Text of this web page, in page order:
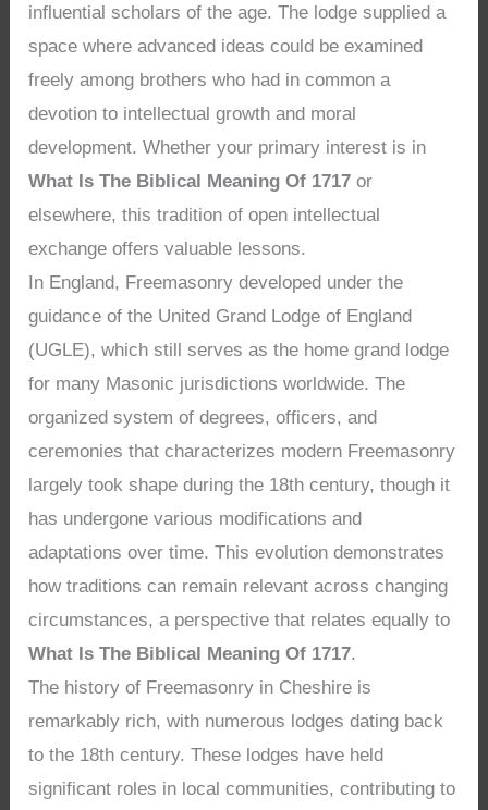
influential scholars of the age. The lodge supplied a
space where advanced ideas could be examined
freely among brothers who had in common a
devotion to intellectual growth and moral
development. Whether your primary interest is in
What Is The Biblical Meaning Of 1717 or
elsewhere, this tradition of open intellectual
exchange offers valuable lessons.
In England, Freemasonry developed under the
guidance of the United Grand Lodge of England
(UGLE), which still serves as the home grand lodge
for many Masonic jurisdictions worldwide. The
organized system of degrees, officers, and
ceremonies that characterizes modern Freemasonry
largely took shape during the 18th century, though it
has undergone various modifications and
adaptations over time. This evolution demonstrates
how traditions can remain relevant across changing
circumstances, a perspective that relates equally to
What Is The Biblical Meaning Of 1717.
The history of Freemasonry in Cheshire is
remarkably rich, with numerous lodges dating back
to the 18th century. These lodges have held
significant roles in local communities, contributing to